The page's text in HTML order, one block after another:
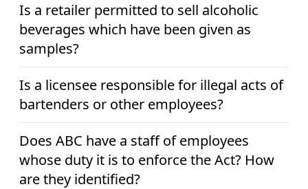
Is a retailer permitted to sell alcoholic
beverages which have been given as
samples?
Is a licensee responsible for illegal acts of
bartenders or other employees?
Does ABC have a staff of employees
whose duty it is to enforce the Act? How
are they identified?